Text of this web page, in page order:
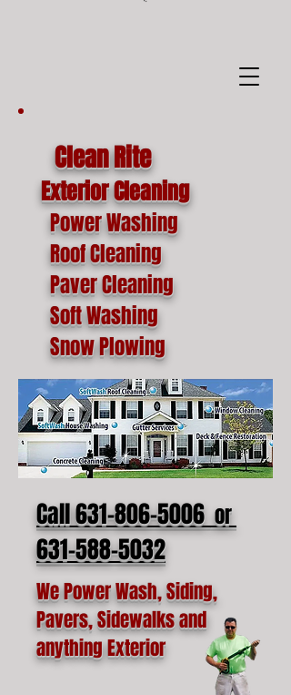
Clean Rite
Exterior Cleaning
Power Washing
Roof Cleaning
Paver Cleaning
Soft Washing
Snow Plowing
Call 631-806-5006 or
631-588-5032
We Power Wash, Siding,
Pavers, Sidewalks and
anything Exterior